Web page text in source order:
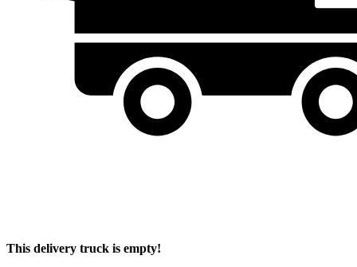
This delivery truck is empty!